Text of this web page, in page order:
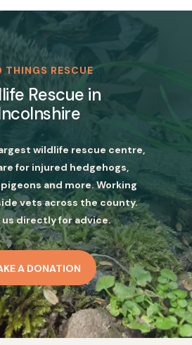
THINGS RESCUE
Rescue in
wildlife rescue centre,
for injured hedgehogs,
and more. Working
vets across the county.
directly for advice.
A DONATION